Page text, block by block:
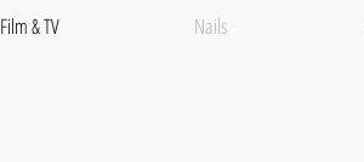
Film & TV Nails